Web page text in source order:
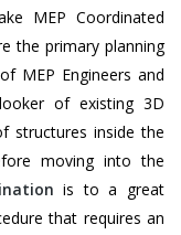
MEP Coordinated
the primary planning
MEP Engineers and
of existing 3D
structures inside the
moving into the
is to a great
that requires an